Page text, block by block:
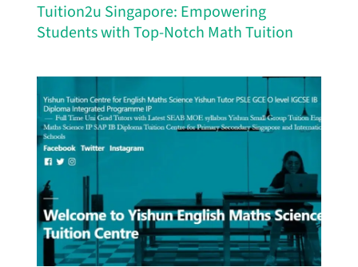
Tuition2u Singapore: Empowering
Students with Top-Notch Math Tuition